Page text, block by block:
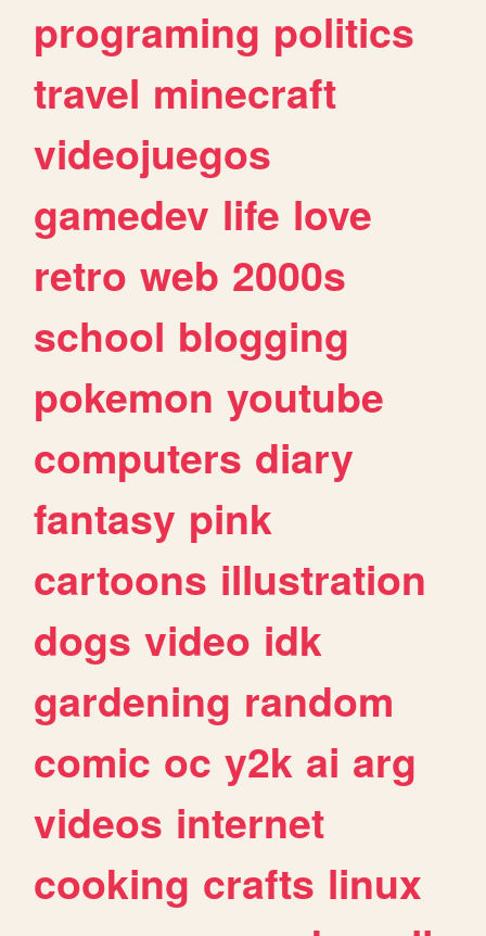
programing politics
travel minecraft
videojuegos
gamedev life love
retro web 2000s
school blogging
pokemon youtube
computers diary
fantasy pink
cartoons illustration
dogs video idk
gardening random
comic oc y2k ai arg
videos internet
cooking crafts linux